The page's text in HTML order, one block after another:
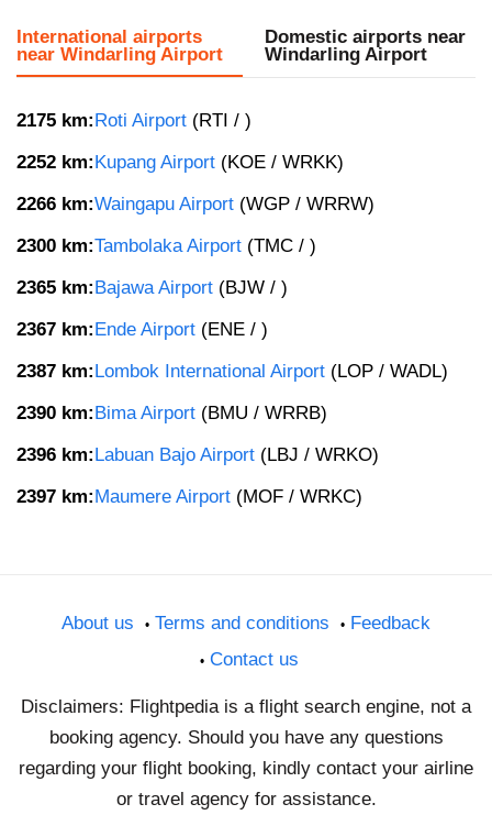
International airports
near Windarling Airport
Domestic airports near
Windarling Airport
2175 km:Roti Airport (RTI / )
2252 km:Kupang Airport (KOE / WRKK)
2266 km:Waingapu Airport (WGP / WRRW)
2300 km:Tambolaka Airport (TMC / )
2365 km:Bajawa Airport (BJW / )
2367 km:Ende Airport (ENE / )
2387 km:Lombok International Airport (LOP / WADL)
2390 km:Bima Airport (BMU / WRRB)
2396 km:Labuan Bajo Airport (LBJ / WRKO)
2397 km:Maumere Airport (MOF / WRKC)
About us Terms and conditions
Feedback
Contact us
Disclaimers: Flightpedia is a flight search engine, not a
booking agency. Should you have any questions
regarding your flight booking, kindly contact your airline
or travel agency for assistance.